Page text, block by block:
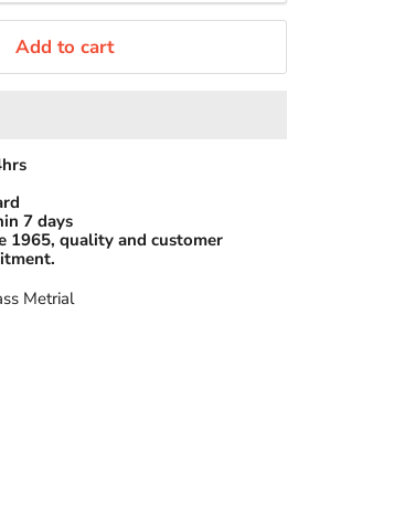
Add to cart
7 days
1965, quality and customer
Metrial